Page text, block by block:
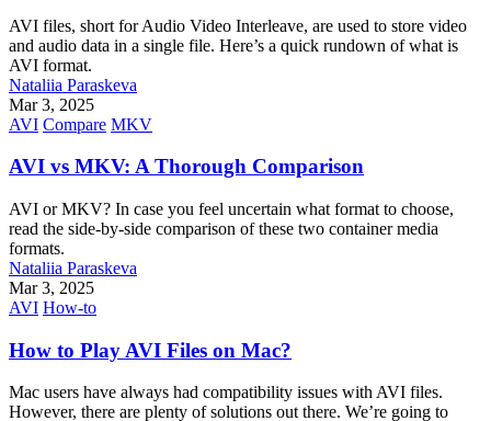
AVI files, short for Audio Video Interleave, are used to store video
and audio data in a single file. Here’s a quick rundown of what is
AVI format.
Nataliia Paraskeva
Mar 3, 2025
AVI Compare MKV
AVI vs MKV: A Thorough Comparison
AVI or MKV? In case you feel uncertain what format to choose,
read the side-by-side comparison of these two container media
formats.
Nataliia Paraskeva
Mar 3, 2025
AVI How-to
How to Play AVI Files on Mac?
Mac users have always had compatibility issues with AVI files.
However, there are plenty of solutions out there. We’re going to